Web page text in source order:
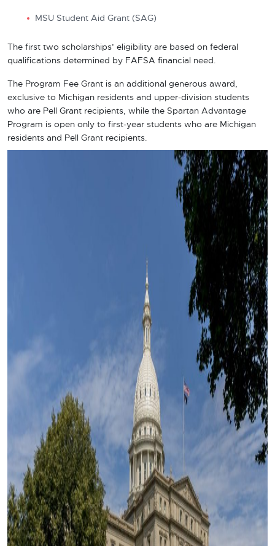
MSU Student Aid Grant (SAG)
The first two scholarships’ eligibility are based on federal
qualifications determined by FAFSA financial need.
The Program Fee Grant is an additional generous award,
exclusive to Michigan residents and upper-division students
who are Pell Grant recipients, while the Spartan Advantage
Program is open only to first-year students who are Michigan
residents and Pell Grant recipients.